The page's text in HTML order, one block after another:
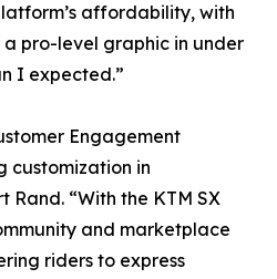
affordability, with
pro-level graphic in under
I expected.”
Engagement
customization in
Rand. “With the KTM SX
and marketplace
riders to express